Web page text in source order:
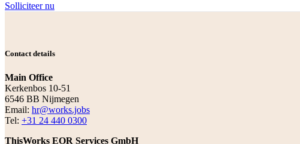
Solliciteer nu
Contact details
Main Office
Kerkenbos 10-51
6546 BB Nijmegen
Email: hr@works.jobs
Tel: +31 24 440 0300
ThisWorks EOR Services GmbH